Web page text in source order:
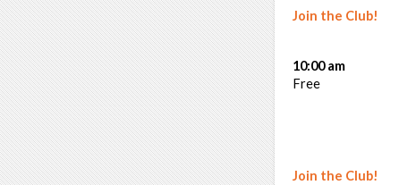
Join the Club!
Join the Club!
10:00 am
Free